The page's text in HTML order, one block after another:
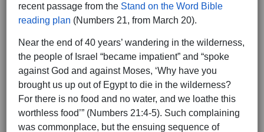
recent passage from the Stand on the Word Bible
reading plan (Numbers 21, from March 20).
Near the end of 40 years’ wandering in the wilderness,
the people of Israel “became impatient” and “spoke
against God and against Moses, ‘Why have you
brought us up out of Egypt to die in the wilderness?
For there is no food and no water, and we loathe this
worthless food’” (Numbers 21:4-5). Such complaining
was commonplace, but the ensuing sequence of